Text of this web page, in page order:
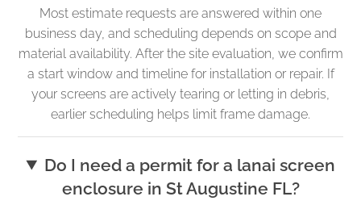
Most estimate requests are answered within one
business day, and scheduling depends on scope and
material availability. After the site evaluation, we confirm
a start window and timeline for installation or repair. If
your screens are actively tearing or letting in debris,
earlier scheduling helps limit frame damage.
Do I need a permit for a lanai screen
enclosure in St Augustine FL?